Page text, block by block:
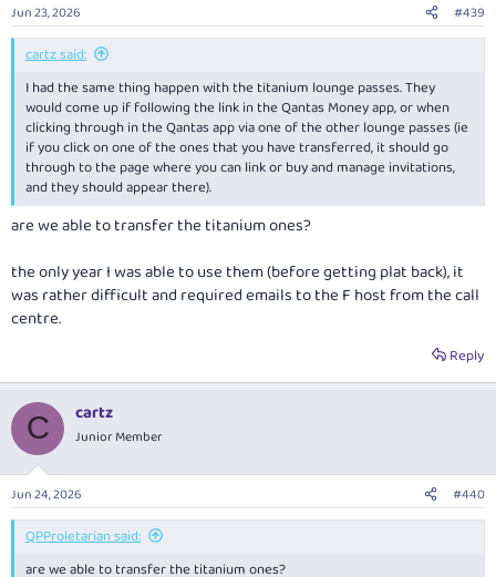
Jun 23, 2026 #439
cartz said:
I had the same thing happen with the titanium lounge passes. They
would come up if following the link in the Qantas Money app, or when
clicking through in the Qantas app via one of the other lounge passes (ie
if you click on one of the ones that you have transferred, it should go
through to the page where you can link or buy and manage invitations,
and they should appear there).
are we able to transfer the titanium ones?
the only year I was able to use them (before getting plat back), it
was rather difficult and required emails to the F host from the call
centre.
Reply
C cartz
Junior Member
Jun 24, 2026 #440
QPProletarian said:
are we able to transfer the titanium ones?